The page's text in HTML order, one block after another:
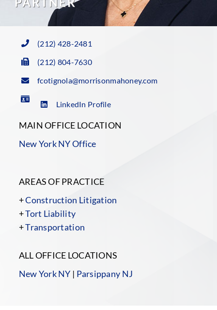
(212) 428-2481
(212) 804-7630
fcotignola@morrisonmahoney.com
LinkedIn Profile
MAIN OFFICE LOCATION
New York NY Office
AREAS OF PRACTICE
+Construction Litigation
+Tort Liability
+Transportation
ALL OFFICE LOCATIONS
New York NY | Parsippany NJ